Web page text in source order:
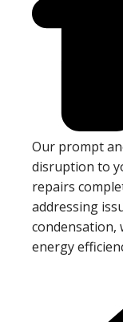
Our prompt
disruption to
repairs
addressing
condensation,
energy